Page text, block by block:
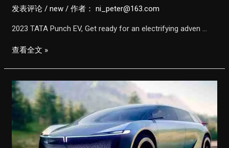
发表评论 /new / 作者： ni_peter@163.com
2023 TATA Punch EV, Get ready for an electrifying adven …
TATA
2023
查看全文 »